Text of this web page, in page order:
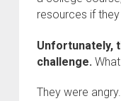
resources if
Unfortunately,
challenge.
They were angry.